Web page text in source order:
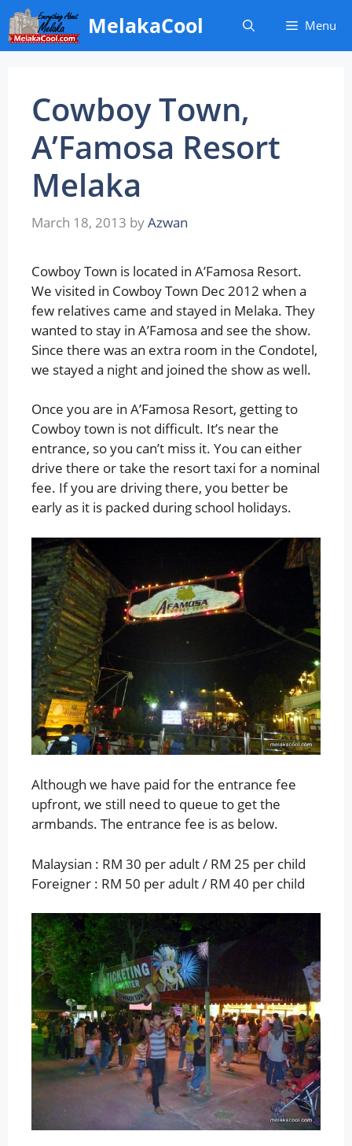
Skip
to
content
MelakaCool Menu
Cowboy Town,
A’Famosa Resort
Melaka
March 18, 2013 byAzwan
Cowboy Town is located in A’Famosa Resort.
We visited in Cowboy Town Dec 2012 when a
few relatives came and stayed in Melaka. They
wanted to stay in A’Famosa and see the show.
Since there was an extra room in the Condotel,
we stayed a night and joined the show as well.
Once you are in A’Famosa Resort, getting to
Cowboy town is not difficult. It’s near the
entrance, so you can’t miss it. You can either
drive there or take the resort taxi for a nominal
fee. If you are driving there, you better be
early as it is packed during school holidays.
Although we have paid for the entrance fee
upfront, we still need to queue to get the
armbands. The entrance fee is as below.
Malaysian : RM 30 per adult / RM 25 per child
Foreigner : RM 50 per adult / RM 40 per child